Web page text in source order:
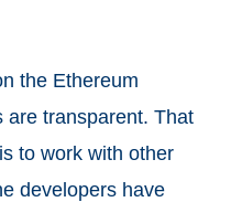
the Ethereum
are transparent. That
to work with other
developers have